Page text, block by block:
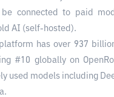
be connected to paid
AI (self-hosted).
platform has over 937
#10 globally on
used models including